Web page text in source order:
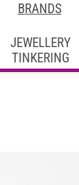
BRANDS
JEWELLERY
TINKERING